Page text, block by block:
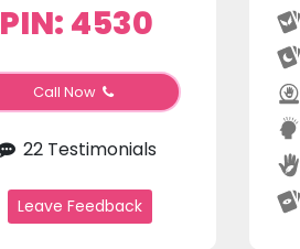
PIN: 4530
Call Now
22 Testimonials
Leave Feedback